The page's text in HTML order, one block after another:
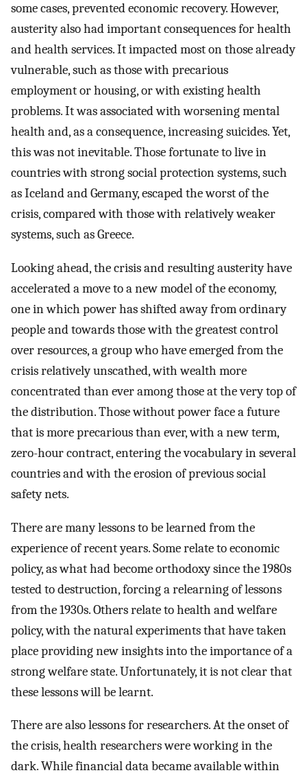
some cases, prevented economic recovery. However,
austerity also had important consequences for health
and health services. It impacted most on those already
vulnerable, such as those with precarious
employment or housing, or with existing health
problems. It was associated with worsening mental
health and, as a consequence, increasing suicides. Yet,
this was not inevitable. Those fortunate to live in
countries with strong social protection systems, such
as Iceland and Germany, escaped the worst of the
crisis, compared with those with relatively weaker
systems, such as Greece.
Looking ahead, the crisis and resulting austerity have
accelerated a move to a new model of the economy,
one in which power has shifted away from ordinary
people and towards those with the greatest control
over resources, a group who have emerged from the
crisis relatively unscathed, with wealth more
concentrated than ever among those at the very top of
the distribution. Those without power face a future
that is more precarious than ever, with a new term,
zero-hour contract, entering the vocabulary in several
countries and with the erosion of previous social
safety nets.
There are many lessons to be learned from the
experience of recent years. Some relate to economic
policy, as what had become orthodoxy since the 1980s
tested to destruction, forcing a relearning of lessons
from the 1930s. Others relate to health and welfare
policy, with the natural experiments that have taken
place providing new insights into the importance of a
strong welfare state. Unfortunately, it is not clear that
these lessons will be learnt.
There are also lessons for researchers. At the onset of
the crisis, health researchers were working in the
dark. While financial data became available within